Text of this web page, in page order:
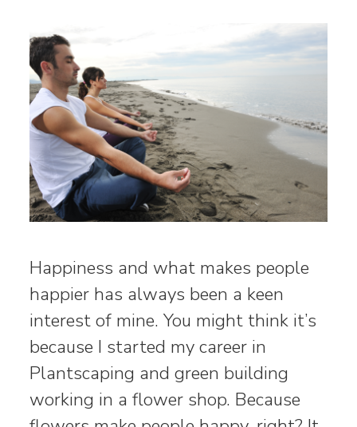
Happiness and what makes people
happier has always been a keen
interest of mine. You might think it’s
because I started my career in
Plantscaping and green building
working in a flower shop. Because